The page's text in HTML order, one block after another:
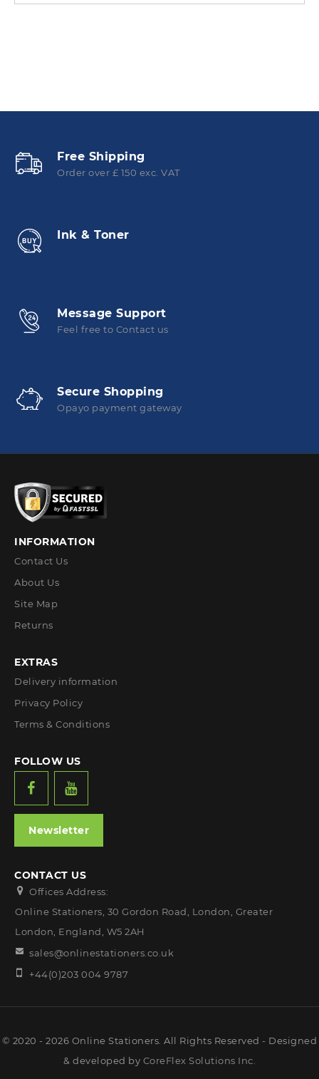
Free Shipping
Order over £ 150 exc. VAT
Ink & Toner
Message Support
Feel free to Contact us
Secure Shopping
Opayo payment gateway
INFORMATION
Contact Us
About Us
Site Map
Returns
EXTRAS
Delivery information
Privacy Policy
Terms & Conditions
FOLLOW US
Newsletter
CONTACT US
Offices Address:
Online Stationers, 30 Gordon Road, London, Greater
London, England, W5 2AH
sales@onlinestationers.co.uk
+44(0)203 004 9787
© 2020 - 2026 Online Stationers. All Rights Reserved - Designed
& developed by CoreFlex Solutions Inc.